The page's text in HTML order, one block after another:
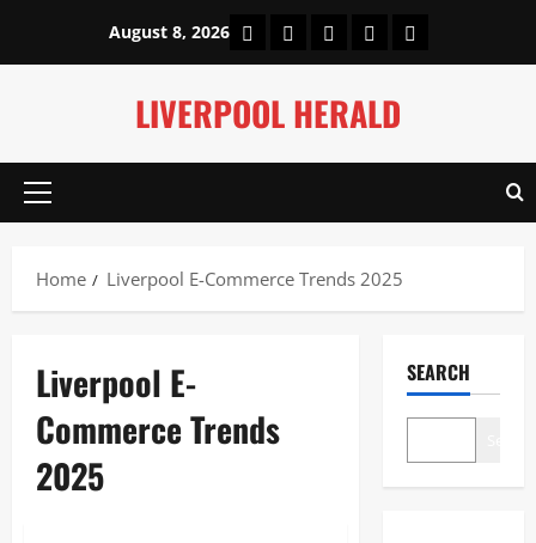
content
August 8, 2026 HomeAbout UsOur Authors
Privacy Policy
Contact Us
LIVERPOOL HERALD
Primary
Home
Liverpool E-Commerce Trends 2025
Liverpool E-
Commerce Trends
2025
SEARCH